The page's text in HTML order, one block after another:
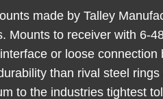
made by Talley
Mounts to receiver with 6-
or loose
than rival steel
to the industries tightest